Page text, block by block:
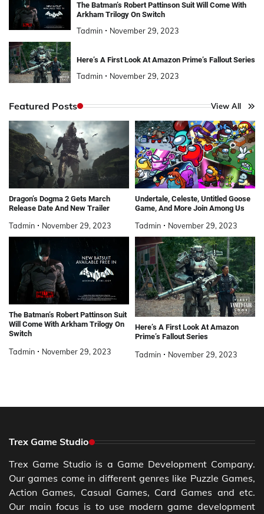
The Batman’s Robert Pattinson Suit Will Come With
Arkham Trilogy On Switch
Tadmin November 29, 2023
Here’s A First Look At Amazon Prime’s Fallout Series
Tadmin November 29, 2023
Featured Posts View All
Dragon’s Dogma 2 Gets March
Release Date And New Trailer
Tadmin November 29, 2023
Undertale, Celeste, Untitled Goose
Game, And More Join Among Us
Tadmin November 29, 2023
The Batman’s Robert Pattinson Suit
Will Come With Arkham Trilogy On
Switch
Tadmin November 29, 2023
Here’s A First Look At Amazon
Prime’s Fallout Series
Tadmin November 29, 2023
Trex Game Studio
Trex Game Studio is a Game Development Company.
Our games come in different genres like Puzzle Games,
Action Games, Casual Games, Card Games and etc.
Our main focus is to use modern game development